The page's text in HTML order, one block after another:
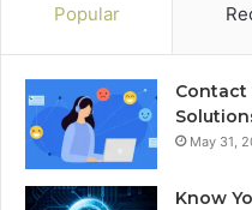
Popular
Contact
May 31,
Know